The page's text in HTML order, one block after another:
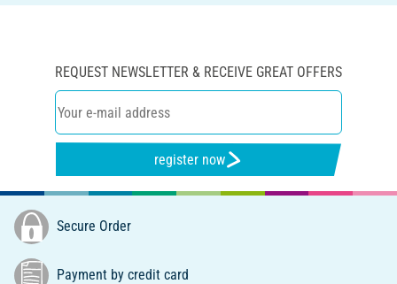
REQUEST NEWSLETTER & RECEIVE GREAT OFFERS
register now
Secure Order
Payment by credit card